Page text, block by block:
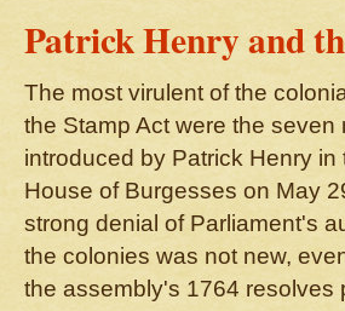
Patrick Henry and
The most virulent of the
the Stamp Act were the seven
introduced by Patrick Henry in
House of Burgesses on May
strong denial of Parliament's
the colonies was not new,
the assembly's 1764 resolves